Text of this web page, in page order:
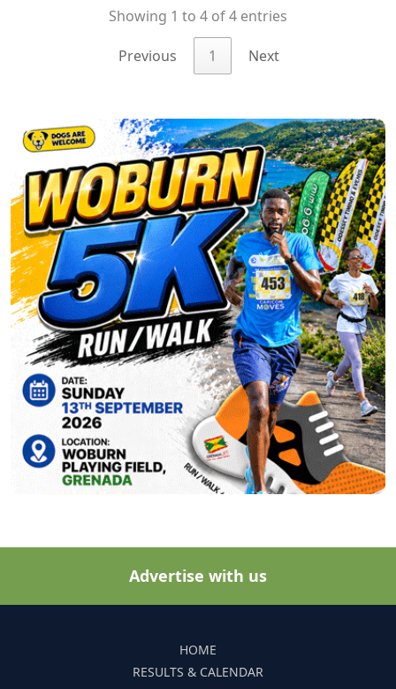
Showing 1 to 4 of 4 entries
Previous 1 Next
Advertise with us
HOME
RESULTS & CALENDAR